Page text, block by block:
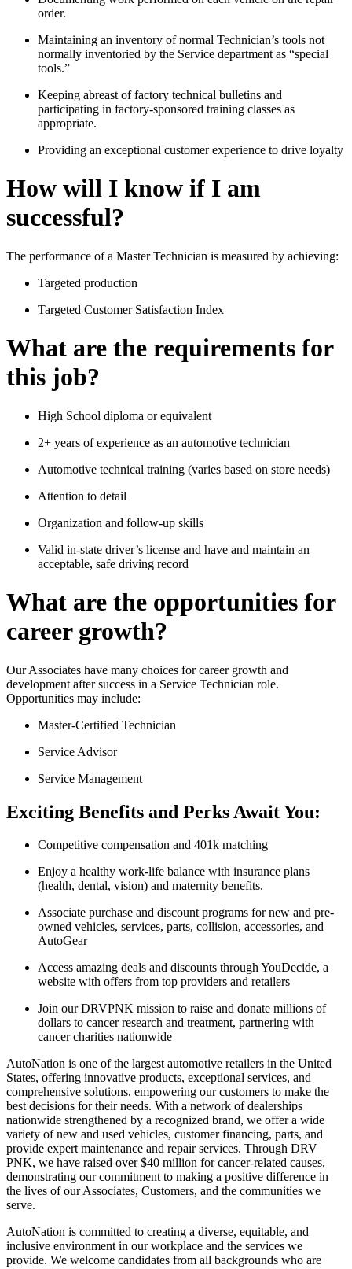
order.
Maintaining an inventory of normal Technician’s tools not
normally inventoried by the Service department as “special
tools.”
Keeping abreast of factory technical bulletins and
participating in factory-sponsored training classes as
appropriate.
Providing an exceptional customer experience to drive loyalty
How will I know if I am
successful?
The performance of a Master Technician is measured by achieving:
Targeted production
Targeted Customer Satisfaction Index
What are the requirements for
this job?
High School diploma or equivalent
2+ years of experience as an automotive technician
Automotive technical training (varies based on store needs)
Attention to detail
Organization and follow-up skills
Valid in-state driver’s license and have and maintain an
acceptable, safe driving record
What are the opportunities for
career growth?
Our Associates have many choices for career growth and
development after success in a Service Technician role.
Opportunities may include:
Master-Certified Technician
Service Advisor
Service Management
Exciting Benefits and Perks Await You:
Competitive compensation and 401k matching
Enjoy a healthy work-life balance with insurance plans
(health, dental, vision) and maternity benefits.
Associate purchase and discount programs for new and pre-
owned vehicles, services, parts, collision, accessories, and
AutoGear
Access amazing deals and discounts through YouDecide, a
website with offers from top providers and retailers
Join our DRVPNK mission to raise and donate millions of
dollars to cancer research and treatment, partnering with
cancer charities nationwide
AutoNation is one of the largest automotive retailers in the United
States, offering innovative products, exceptional services, and
comprehensive solutions, empowering our customers to make the
best decisions for their needs. With a network of dealerships
nationwide strengthened by a recognized brand, we offer a wide
variety of new and used vehicles, customer financing, parts, and
provide expert maintenance and repair services. Through DRV
PNK, we have raised over $40 million for cancer-related causes,
demonstrating our commitment to making a positive difference in
the lives of our Associates, Customers, and the communities we
serve.
AutoNation is committed to creating a diverse, equitable, and
inclusive environment in our workplace and the services we
provide. We welcome candidates from all backgrounds who are